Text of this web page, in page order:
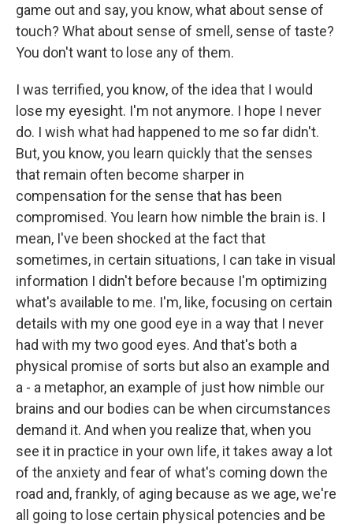
game out and say, you know, what about sense of
touch? What about sense of smell, sense of taste?
You don't want to lose any of them.
I was terrified, you know, of the idea that I would
lose my eyesight. I'm not anymore. I hope I never
do. I wish what had happened to me so far didn't.
But, you know, you learn quickly that the senses
that remain often become sharper in
compensation for the sense that has been
compromised. You learn how nimble the brain is. I
mean, I've been shocked at the fact that
sometimes, in certain situations, I can take in visual
information I didn't before because I'm optimizing
what's available to me. I'm, like, focusing on certain
details with my one good eye in a way that I never
had with my two good eyes. And that's both a
physical promise of sorts but also an example and
a - a metaphor, an example of just how nimble our
brains and our bodies can be when circumstances
demand it. And when you realize that, when you
see it in practice in your own life, it takes away a lot
of the anxiety and fear of what's coming down the
road and, frankly, of aging because as we age, we're
all going to lose certain physical potencies and be